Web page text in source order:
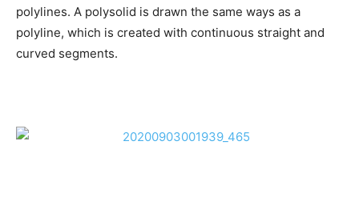
polylines. A polysolid is drawn the same ways as a
polyline, which is created with continuous straight and
curved segments.